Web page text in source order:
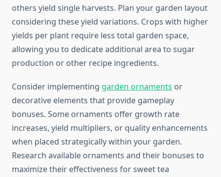
others yield single harvests. Plan your garden layout
considering these yield variations. Crops with higher
yields per plant require less total garden space,
allowing you to dedicate additional area to sugar
production or other recipe ingredients.
Consider implementing garden ornaments or
decorative elements that provide gameplay
bonuses. Some ornaments offer growth rate
increases, yield multipliers, or quality enhancements
when placed strategically within your garden.
Research available ornaments and their bonuses to
maximize their effectiveness for sweet tea